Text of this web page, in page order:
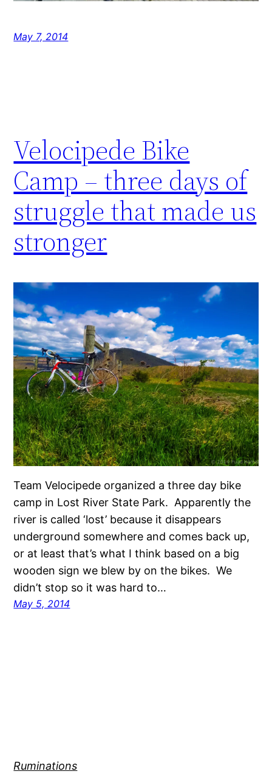
May 7, 2014
Velocipede Bike
Camp – three days of
struggle that made us
stronger
Team Velocipede organized a three day bike
camp in Lost River State Park. Apparently the
river is called ‘lost’ because it disappears
underground somewhere and comes back up,
or at least that’s what I think based on a big
wooden sign we blew by on the bikes. We
didn’t stop so it was hard to…
May 5, 2014
Ruminations